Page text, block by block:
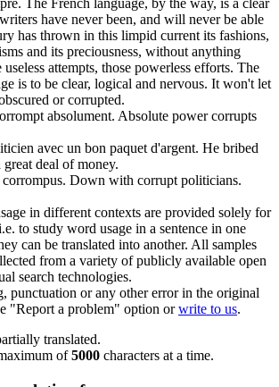
. The French language, by the way, is a clear
have never been, and will never be able
has thrown in this limpid current its fashions,
and its preciousness, without anything
attempts, those powerless efforts. The
is to be clear, logical and nervous. It won't let
orcorrupted.
absolument. Absolute powercorrupts
avec un bon paquet d'argent. He bribed
deal of money.
corrompus. Down with corruptpoliticians.
in different contexts are provided solely for
to study word usage in a sentence in one
can be translated into another. All samples
from a variety of publicly available open
search technologies.
punctuation or any other error in the original
"Report a problem" option orwrite to us.
translated.
of5000 characters at a time.